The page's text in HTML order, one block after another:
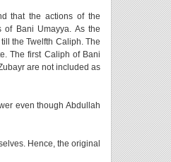
that the actions of the
Bani Umayya. As the
the Twelfth Caliph. The
The first Caliph of Bani
are not included as
even though Abdullah
Hence, the original